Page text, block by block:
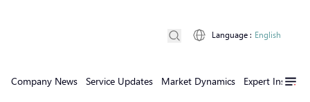
Company News Service Updates Market Dynamics Expert Insights
Language : English